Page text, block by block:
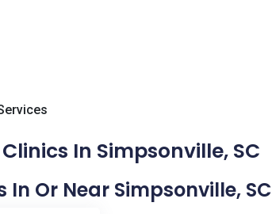
In Simpsonville, SC
In Or Near Simpsonville, SC